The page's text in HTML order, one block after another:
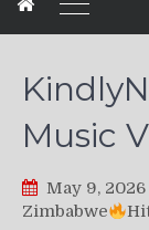
Music
May 9, 2026
Zimbabwe